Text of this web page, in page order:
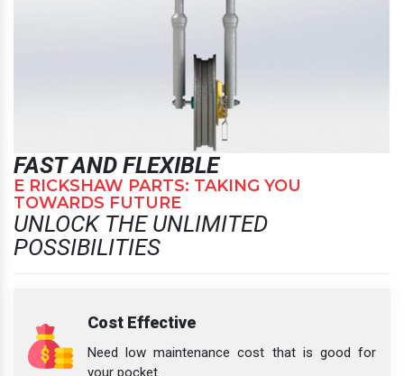
FAST AND FLEXIBLE
E RICKSHAW PARTS: TAKING YOU
TOWARDS FUTURE
UNLOCK THE UNLIMITED
POSSIBILITIES
Cost Effective
Need low maintenance cost that is good for
your pocket.